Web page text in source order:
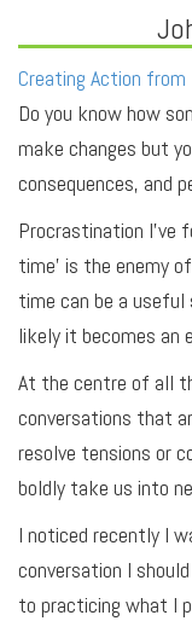
Creating Action
Do you know how
make changes but
consequences, and
Procrastination I’ve
time’ is the enemy
time can be a
likely it becomes an
At the centre of all
conversations that
resolve tensions or
boldly take us into
I noticed recently I
conversation I
to practicing what I